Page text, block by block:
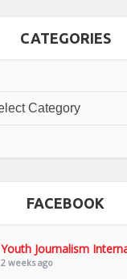
CATEGORIES
FACEBOOK
Youth Journalism
2 weeks ago